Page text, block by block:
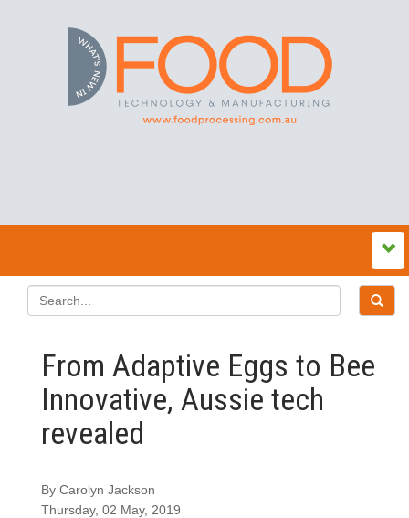
From Adaptive Eggs to Bee
Innovative, Aussie tech
revealed
By Carolyn Jackson
Thursday, 02 May, 2019